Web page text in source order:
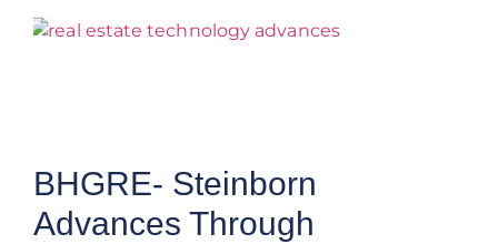
BHGRE- Steinborn
Advances Through